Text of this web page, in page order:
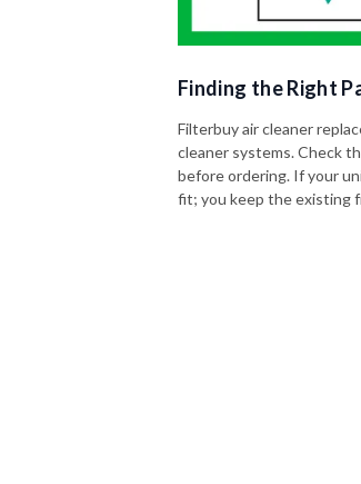
Finding the Right
Filterbuy air cleaner
cleaner systems. Check
before ordering. If your
fit; you keep the existing